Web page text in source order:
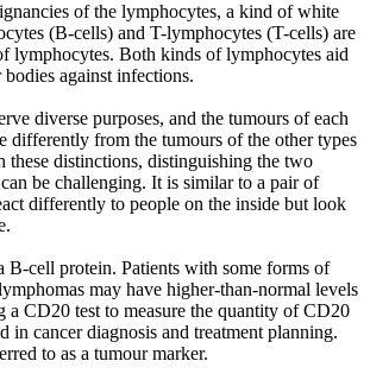
of the lymphocytes, a kind of white
(B-cells) and T-lymphocytes (T-cells) are
lymphocytes. Both kinds of lymphocytes aid
against infections.
diverse purposes, and the tumours of each
differently from the tumours of the other types
distinctions, distinguishing the two
be challenging. It is similar to a pair of
differently to people on the inside but look
B-cell protein. Patients with some forms of
may have higher-than-normal levels
CD20 test to measure the quantity of CD20
in cancer diagnosis and treatment planning.
to as a tumour marker.